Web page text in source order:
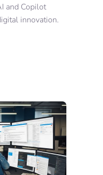
and Copilot
innovation.